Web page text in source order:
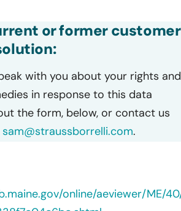
or former customer
with you about your rights and
in response to this data
the form, below, or contact us
sam@straussborrelli.com.
online/aeviewer/ME/